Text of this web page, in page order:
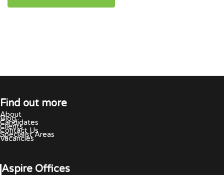
Find out more
About
Blog
Candidates
Clients
Contact Us
Specialist Areas
Vacancies
Aspire Offices